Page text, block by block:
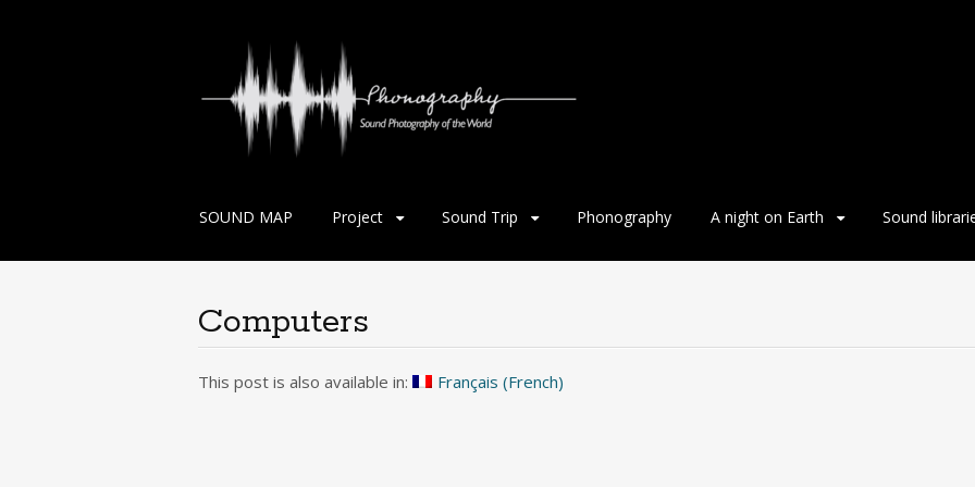
Skip
content
SOUND MAP Project Sound Trip Phonography A night on Earth Sound
Computers
This post is also available in: Français (French)